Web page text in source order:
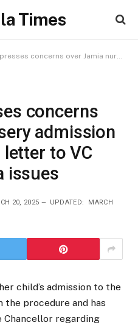
Times
over Jamia nursery admission process, writes letter to VC regarding quota issues
concerns
admission
to VC
issues
20, 2025 UPDATED: MARCH
child’s admission to the
the procedure and has
regarding